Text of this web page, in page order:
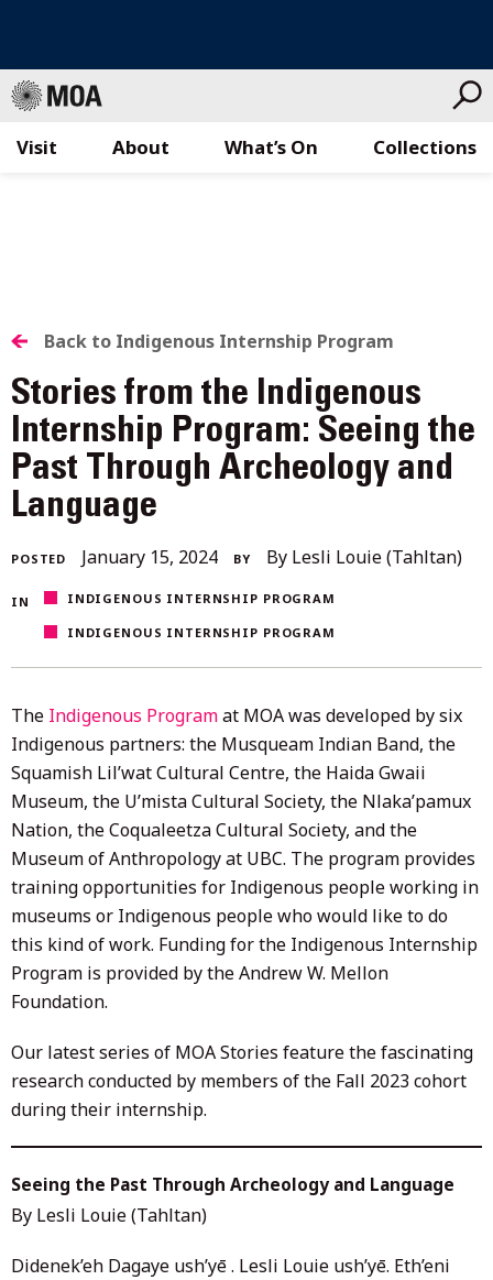
Visit What’s On Collections
About
BACK
TO
ALL
STORIES
Back to Indigenous Internship Program
Stories from the Indigenous
Internship Program: Seeing the
Past Through Archeology and
Language
POSTED January 15, 2024February
BY By Lesli Louie (Tahltan)
IN INDIGENOUS INTERNSHIP PROGRAM
INDIGENOUS INTERNSHIP PROGRAM
The Indigenous Programat MOA was developed by six
Indigenous partners: the Musqueam Indian Band, the
Squamish Lil’wat Cultural Centre, the Haida Gwaii
Museum, the U’mista Cultural Society, the Nlaka’pamux
Nation, the Coqualeetza Cultural Society, and the
Museum of Anthropology at UBC. The program provides
training opportunities for Indigenous people working in
museums or Indigenous people who would like to do
this kind of work. Funding for the Indigenous Internship
Program is provided by the Andrew W. Mellon
Foundation.
Our latest series of MOA Stories feature the fascinating
research conducted by members of the Fall 2023 cohort
during their internship.
Seeing the Past Through Archeology and Language
By Lesli Louie (Tahltan)
Didenek’eh Dagaye ush’yē . Lesli Louie ush’yē. Eth’eni